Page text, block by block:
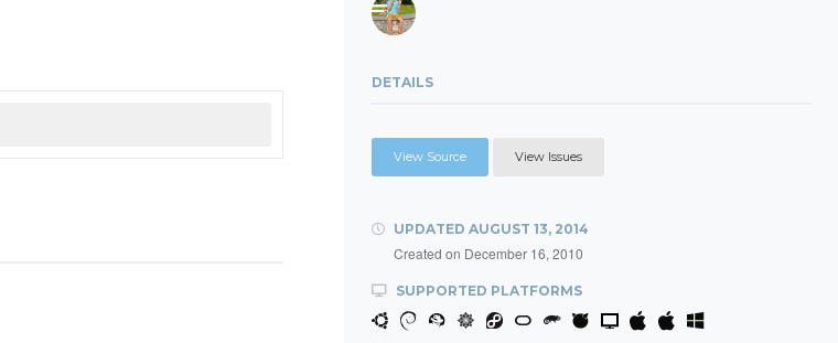
DETAILS
View Source View Issues
UPDATED AUGUST 13, 2014
Created on December 16, 2010
SUPPORTED PLATFORMS